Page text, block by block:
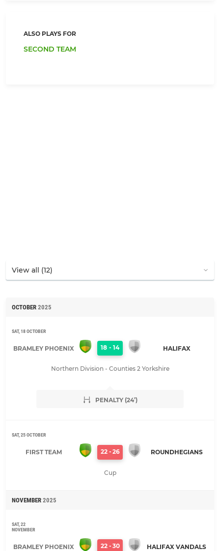
ALSO PLAYS FOR
SECOND TEAM
OCTOBER 2025
SAT, 18 OCTOBER
BRAMLEY PHOENIX 18 - 14 HALIFAX
Northern Division - Counties 2 Yorkshire
PENALTY (24’)
SAT, 25 OCTOBER
FIRST TEAM 22 - 26 ROUNDHEGIANS
Cup
NOVEMBER 2025
SAT, 22
NOVEMBER
BRAMLEY PHOENIX 22 - 30 HALIFAX VANDALS